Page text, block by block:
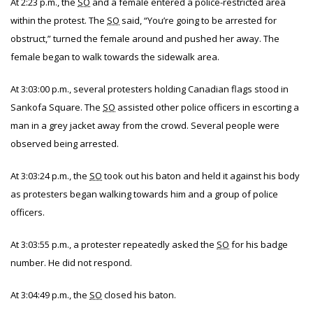
within the protest. The SO said, “You’re going to be arrested for
obstruct,” turned the female around and pushed her away. The
female began to walk towards the sidewalk area.
At 3:03:00 p.m., several protesters holding Canadian flags stood in
Sankofa Square. The SO assisted other police officers in escorting a
man in a grey jacket away from the crowd. Several people were
observed being arrested.
At 3:03:24 p.m., the SO took out his baton and held it against his body
as protesters began walking towards him and a group of police
officers.
At 3:03:55 p.m., a protester repeatedly asked the SO for his badge
number. He did not respond.
At 3:04:49 p.m., the SO closed his baton.